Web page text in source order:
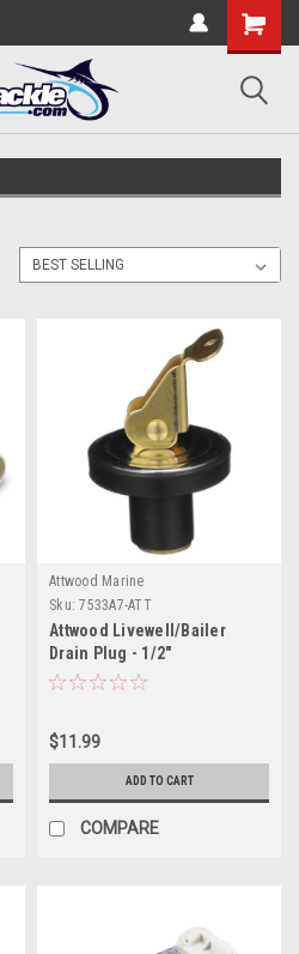
Attwood Marine
Sku: 7533A7-ATT
Attwood Livewell/Bailer
Drain Plug - 1/2"
$11.99
ADD TO CART
COMPARE